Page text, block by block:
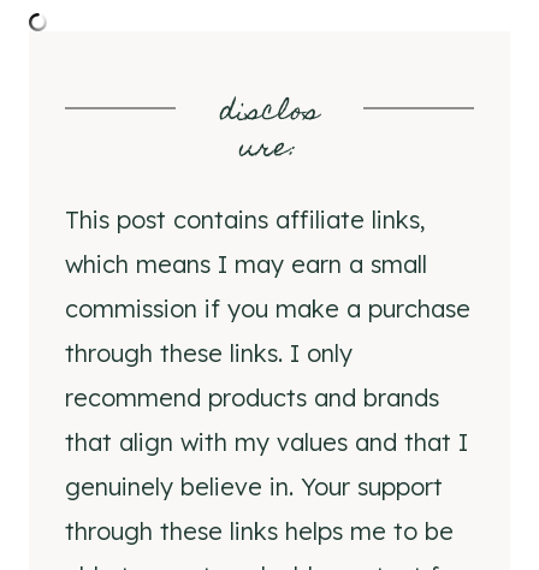
disclos
ure:
This post contains affiliate links,
which means I may earn a small
commission if you make a purchase
through these links. I only
recommend products and brands
that align with my values and that I
genuinely believe in. Your support
through these links helps me to be